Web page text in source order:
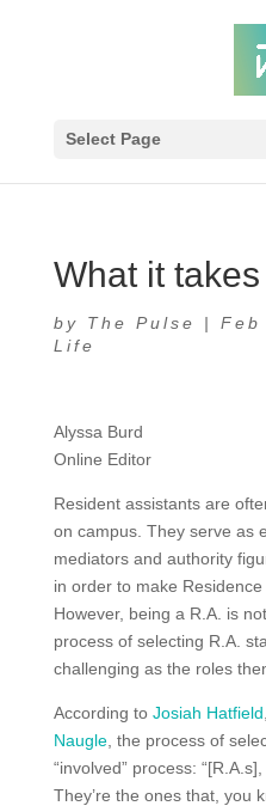
Select Page
What it
by The Pulse | Feb
Life
Alyssa Burd
Online Editor
Resident assistants are
on campus. They serve as
mediators and authority
in order to make
However, being a R.A. is
process of selecting R.A.
challenging as the roles
According to Josiah Hatfield
Naugle, the process of
“involved” process:
They’re the ones that, you